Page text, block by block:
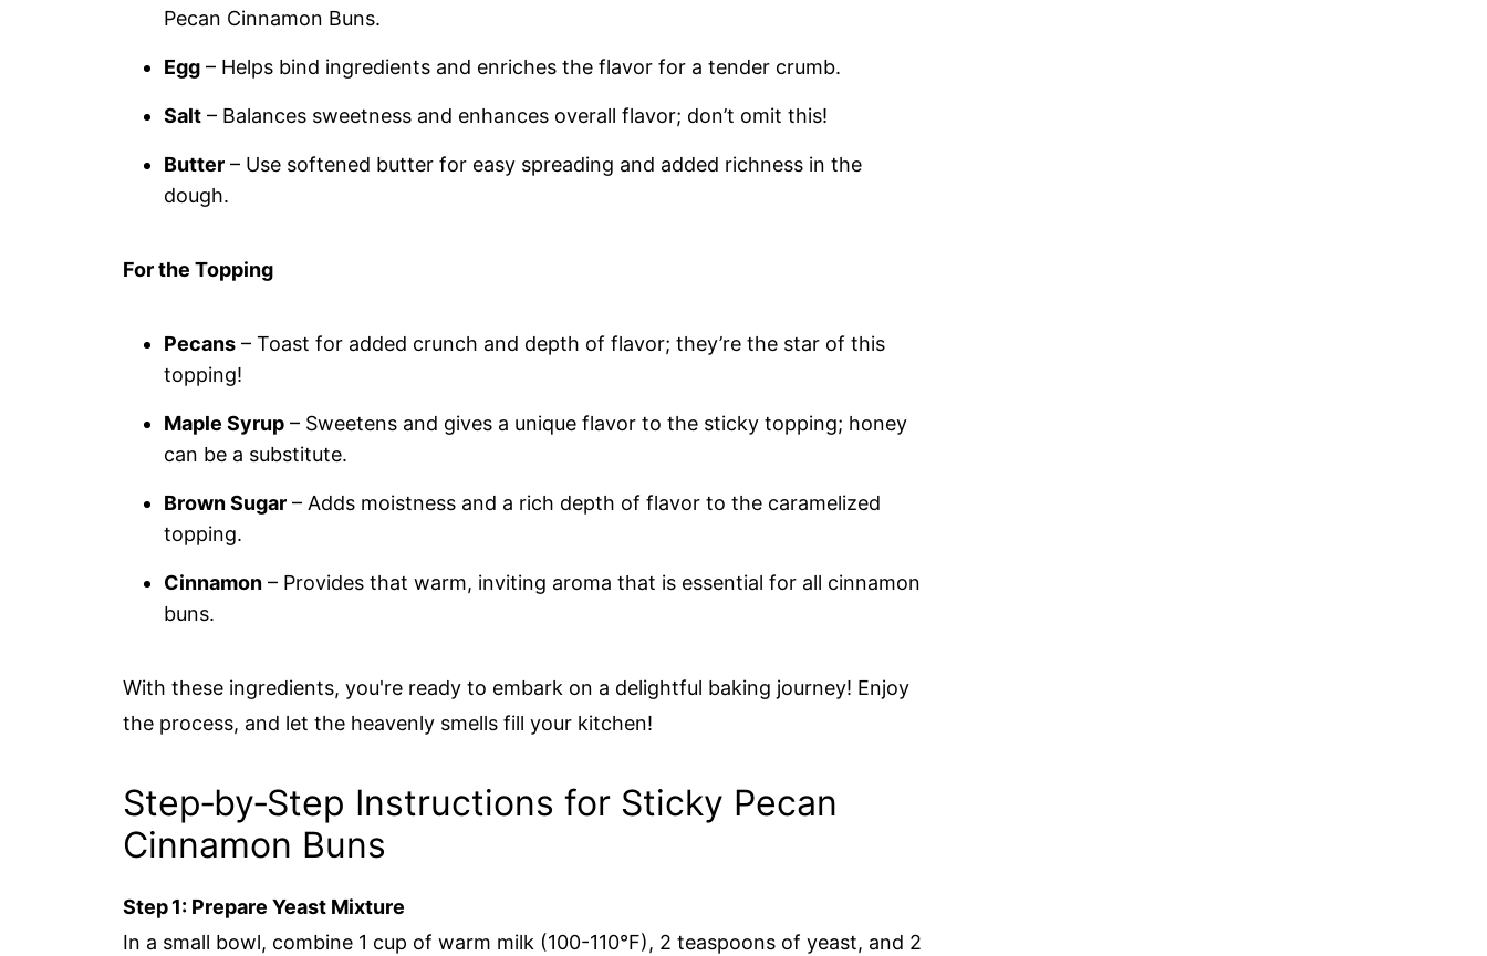
Pecan Cinnamon Buns.
Egg – Helps bind ingredients and enriches the flavor for a tender crumb.
Salt – Balances sweetness and enhances overall flavor; don’t omit this!
Butter – Use softened butter for easy spreading and added richness in the
dough.
For the Topping
Pecans – Toast for added crunch and depth of flavor; they’re the star of this
topping!
Maple Syrup – Sweetens and gives a unique flavor to the sticky topping; honey
can be a substitute.
Brown Sugar – Adds moistness and a rich depth of flavor to the caramelized
topping.
Cinnamon – Provides that warm, inviting aroma that is essential for all cinnamon
buns.
With these ingredients, you're ready to embark on a delightful baking journey! Enjoy
the process, and let the heavenly smells fill your kitchen!
Step‑by‑Step Instructions for Sticky Pecan
Cinnamon Buns
Step 1: Prepare Yeast Mixture
In a small bowl, combine 1 cup of warm milk (100-110°F), 2 teaspoons of yeast, and 2